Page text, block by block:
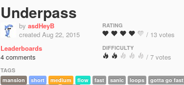
Underpass
by asdHeyB
created Aug 22, 2015
Leaderboards
4 comments
RATING
/ 13 votes
DIFFICULTY
/ 7 votes
TAGS
mansion
short medium flow fast sanic loops
gotta go fast